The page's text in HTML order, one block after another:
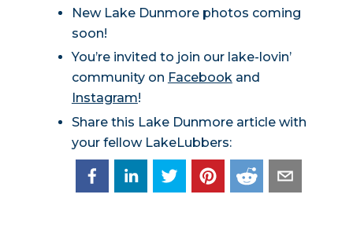
New Lake Dunmore photos coming
soon!
You’re invited to join our lake-lovin’
community on Facebookand
Instagram!
Share this Lake Dunmore article with
your fellow LakeLubbers: